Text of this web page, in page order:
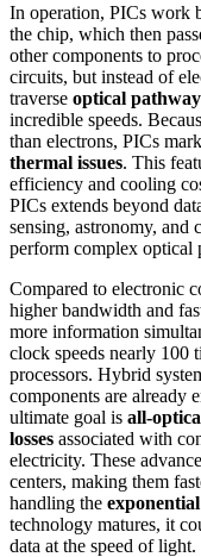
In operation, PICs work
the chip, which then
other components to
circuits, but instead of
traverse optical
incredible speeds.
than electrons, PICs
thermal issues. This
efficiency and cooling
PICs extends beyond
sensing, astronomy, and
perform complex optical
Compared to electronic
higher bandwidth and
more information
clock speeds nearly 100
processors. Hybrid
components are already
ultimate goal is all-
losses associated with
electricity. These
centers, making them
handling the
technology matures, it
data at the speed of light.